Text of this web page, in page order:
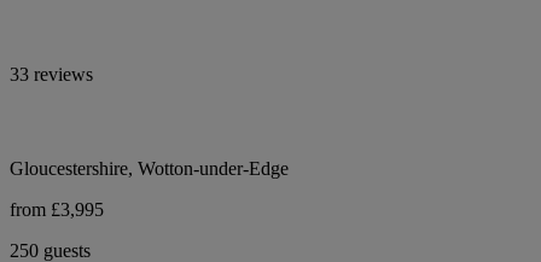
33 reviews
Gloucestershire, Wotton-under-Edge
from £3,995
250 guests